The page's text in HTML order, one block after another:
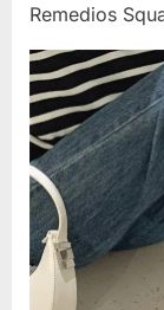
Remedios